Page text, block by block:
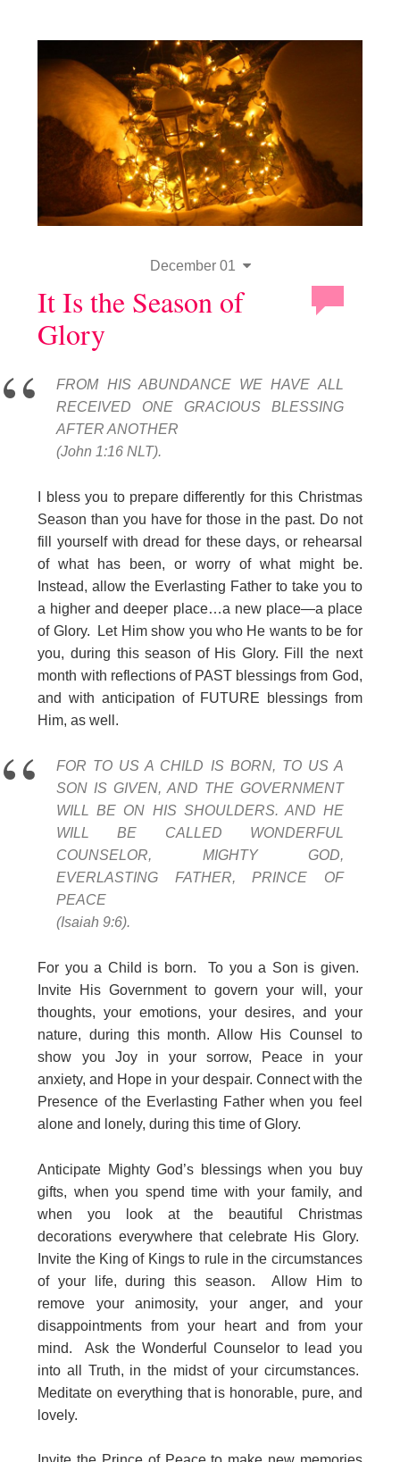
December 01
It Is the Season of
Glory
FROM HIS ABUNDANCE WE HAVE ALL
RECEIVED ONE GRACIOUS BLESSING
AFTER ANOTHER
(John 1:16 NLT).
I bless you to prepare differently for this Christmas
Season than you have for those in the past. Do not
fill yourself with dread for these days, or rehearsal
of what has been, or worry of what might be.
Instead, allow the Everlasting Father to take you to
a higher and deeper place…a new place—a place
of Glory. Let Him show you who He wants to be for
you, during this season of His Glory. Fill the next
month with reflections of PAST blessings from God,
and with anticipation of FUTURE blessings from
Him, as well.
FOR TO US A CHILD IS BORN, TO US A
SON IS GIVEN, AND THE GOVERNMENT
WILL BE ON HIS SHOULDERS. AND HE
WILL BE CALLED WONDERFUL
COUNSELOR, MIGHTY GOD,
EVERLASTING FATHER, PRINCE OF
PEACE
(Isaiah 9:6).
For you a Child is born. To you a Son is given.
Invite His Government to govern your will, your
thoughts, your emotions, your desires, and your
nature, during this month. Allow His Counsel to
show you Joy in your sorrow, Peace in your
anxiety, and Hope in your despair. Connect with the
Presence of the Everlasting Father when you feel
alone and lonely, during this time of Glory.
Anticipate Mighty God’s blessings when you buy
gifts, when you spend time with your family, and
when you look at the beautiful Christmas
decorations everywhere that celebrate His Glory.
Invite the King of Kings to rule in the circumstances
of your life, during this season. Allow Him to
remove your animosity, your anger, and your
disappointments from your heart and from your
mind. Ask the Wonderful Counselor to lead you
into all Truth, in the midst of your circumstances.
Meditate on everything that is honorable, pure, and
lovely.